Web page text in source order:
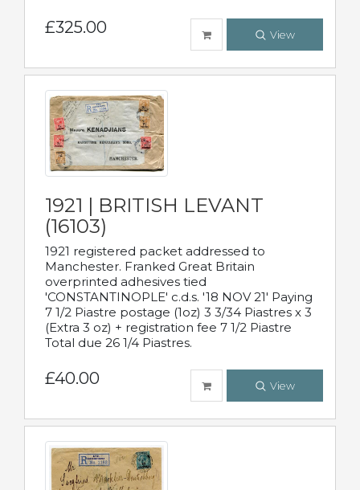
£325.00 View
1921 | BRITISH LEVANT
(16103)
1921 registered packet addressed to
Manchester. Franked Great Britain
overprinted adhesives tied
'CONSTANTINOPLE' c.d.s. '18 NOV 21' Paying
7 1/2 Piastre postage (1oz) 3 3/34 Piastres x 3
(Extra 3 oz) + registration fee 7 1/2 Piastre
Total due 26 1/4 Piastres.
£40.00 View